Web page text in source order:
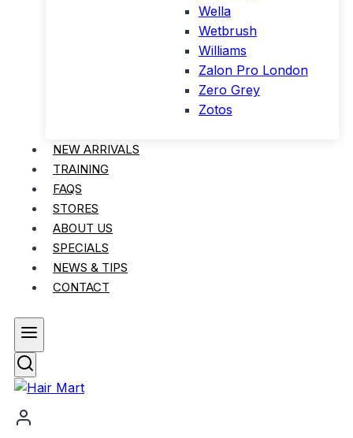
Wella
Wetbrush
Williams
Zalon Pro London
Zero Grey
Zotos
NEW ARRIVALS
TRAINING
FAQS
STORES
ABOUT US
SPECIALS
NEWS & TIPS
CONTACT